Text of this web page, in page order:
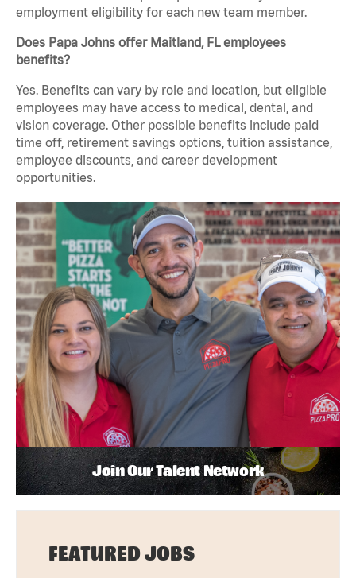
employment eligibility for each new team member.
Does Papa Johns offer Maitland, FL employees
benefits?
Yes. Benefits can vary by role and location, but eligible
employees may have access to medical, dental, and
vision coverage. Other possible benefits include paid
time off, retirement savings options, tuition assistance,
employee discounts, and career development
opportunities.
Join Our Talent Network
FEATURED JOBS